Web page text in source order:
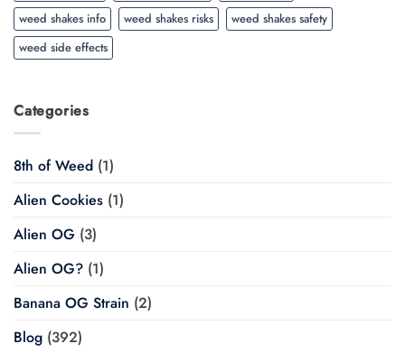
weed shakes info
weed shakes risks
weed shakes safety
weed side effects
Categories
8th of Weed (1)
Alien Cookies (1)
Alien OG (3)
Alien OG? (1)
Banana OG Strain (2)
Blog (392)